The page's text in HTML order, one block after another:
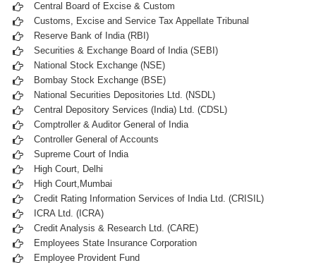
Central Board of Excise & Custom
Customs, Excise and Service Tax Appellate Tribunal
Reserve Bank of India (RBI)
Securities & Exchange Board of India (SEBI)
National Stock Exchange (NSE)
Bombay Stock Exchange (BSE)
National Securities Depositories Ltd. (NSDL)
Central Depository Services (India) Ltd. (CDSL)
Comptroller & Auditor General of India
Controller General of Accounts
Supreme Court of India
High Court, Delhi
High Court,Mumbai
Credit Rating Information Services of India Ltd. (CRISIL)
ICRA Ltd. (ICRA)
Credit Analysis & Research Ltd. (CARE)
Employees State Insurance Corporation
Employee Provident Fund